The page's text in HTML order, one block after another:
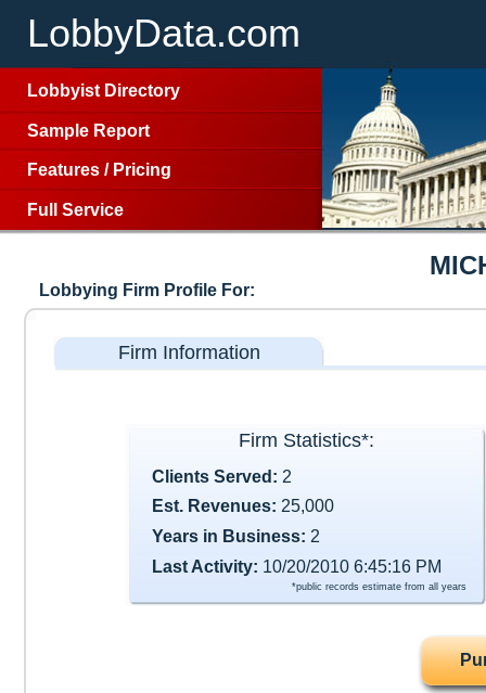
LobbyData.com
Lobbyist Directory
Sample Report
Features / Pricing
Full Service
Lobbying Firm Profile For:
Firm Information
Firm Statistics*:
Clients Served: 2
Est. Revenues: 25,000
Years in Business: 2
Last Activity: 10/20/2010 6:45:16 PM
*public records estimate from all years